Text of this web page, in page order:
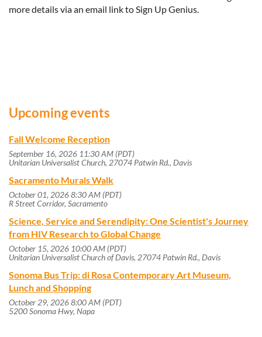
more details via an email link to Sign Up Genius.
Upcoming events
Fall Welcome Reception
September 16, 2026 11:30 AM (PDT)
Unitarian Universalist Church, 27074 Patwin Rd., Davis
Sacramento Murals Walk
October 01, 2026 8:30 AM (PDT)
R Street Corridor, Sacramento
Science, Service and Serendipity: One Scientist's Journey
from HIV Research to Global Change
October 15, 2026 10:00 AM (PDT)
Unitarian Universalist Church of Davis, 27074 Patwin Rd., Davis
Sonoma Bus Trip: di Rosa Contemporary Art Museum,
Lunch and Shopping
October 29, 2026 8:00 AM (PDT)
5200 Sonoma Hwy, Napa